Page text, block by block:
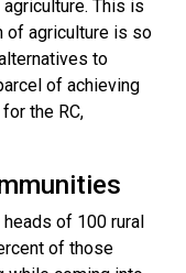
This is
of agriculture is so
to
of achieving
the RC,
of 100 rural
of those